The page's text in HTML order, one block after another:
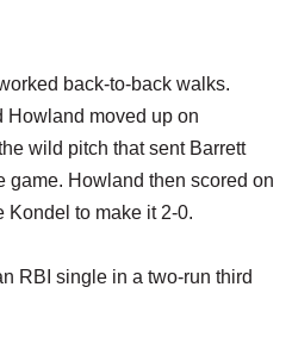
back-to-back walks.
Howland moved up on
wild pitch that sent Barrett
game. Howland then scored on
Kondel to make it 2-0.
RBI single in a two-run third